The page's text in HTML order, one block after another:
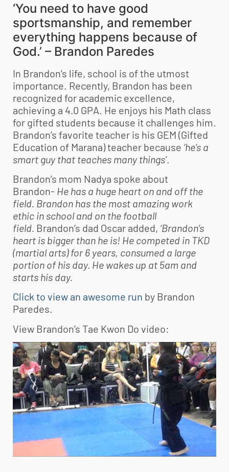
‘You need to have good
sportsmanship, and remember
everything happens because of
God.’ – Brandon Paredes
In Brandon’s life, school is of the utmost
importance. Recently, Brandon has been
recognized for academic excellence,
achieving a 4.0 GPA. He enjoys his Math class
for gifted students because it challenges him.
Brandon’s favorite teacher is his GEM (Gifted
Education of Marana) teacher because ‘he’s a
smart guy that teaches many things’.
Brandon’s mom Nadya spoke about
Brandon- He has a huge heart on and off the
field. Brandon has the most amazing work
ethic in school and on the football
field. Brandon’s dad Oscar added, ‘Brandon’s
heart is bigger than he is! He competed in TKD
(martial arts) for 6 years, consumed a large
portion of his day. He wakes up at 5am and
starts his day.
Click to view an awesome run by Brandon
Paredes.
View Brandon’s Tae Kwon Do video: